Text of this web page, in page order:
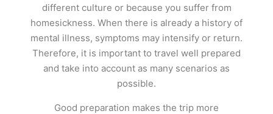
different culture or because you suffer from
homesickness. When there is already a history of
mental illness, symptoms may intensify or return.
Therefore, it is important to travel well prepared
and take into account as many scenarios as
possible.
Good preparation makes the trip more